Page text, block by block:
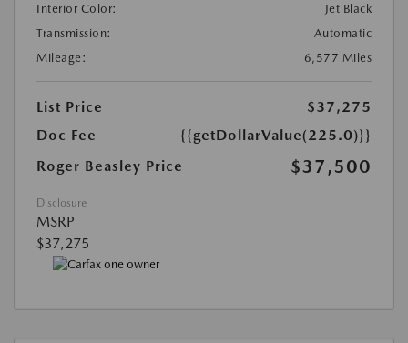
Interior Color:
Jet Black
Transmission:
Automatic
Mileage:
6,577 Miles
List Price
$37,275
Doc Fee
{{getDollarValue(225.0)}}
Roger Beasley Price
$37,500
Disclosure
MSRP
$37,275